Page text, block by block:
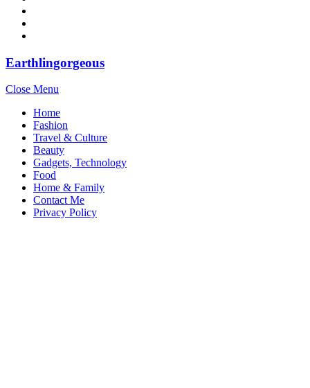
Earthlingorgeous
Close Menu
Home
Fashion
Travel & Culture
Beauty
Gadgets, Technology
Food
Home & Family
Contact Me
Privacy Policy